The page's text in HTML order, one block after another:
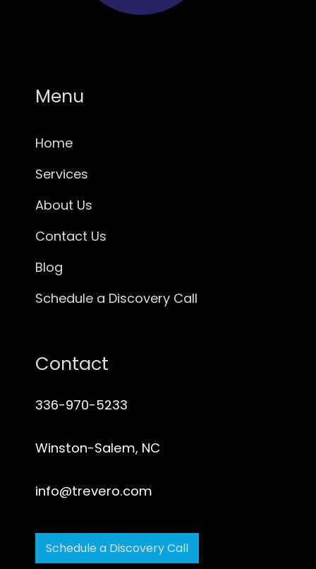
Menu
Home
Services
About Us
Contact Us
Blog
Schedule a Discovery Call
Contact
336-970-5233
Winston-Salem, NC
info@trevero.com
Schedule a Discovery Call